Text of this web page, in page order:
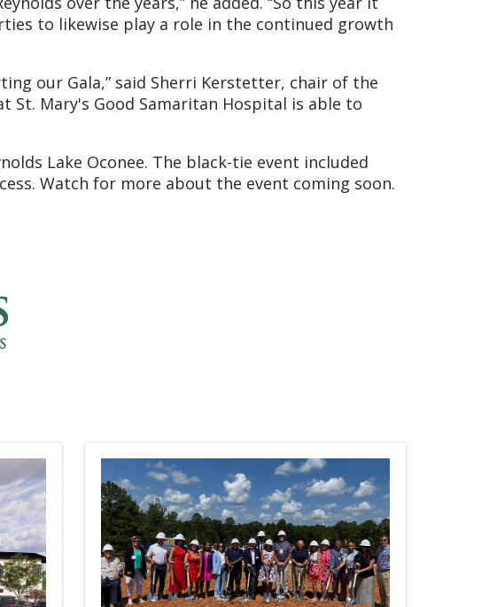
to likewise play a role in the continued growth
our Gala,” said Sherri Kerstetter, chair of the
St. Mary's Good Samaritan Hospital is able to
Lake Oconee. The black-tie event included
Watch for more about the event coming soon.